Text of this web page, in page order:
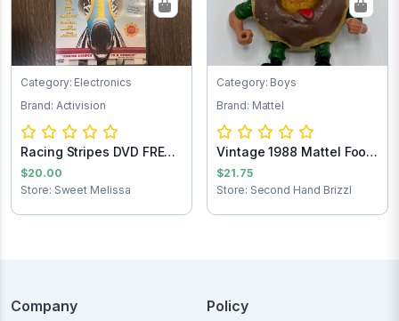
Category: Electronics
Brand: Activision
Racing Stripes DVD FREE
SHIPPING
$20.00
Store: Sweet Melissa
Category: Boys
Brand: Mattel
Vintage 1988 Mattel Food
Fighters M...
$21.75
Store: Second Hand Brizzl
Company Policy